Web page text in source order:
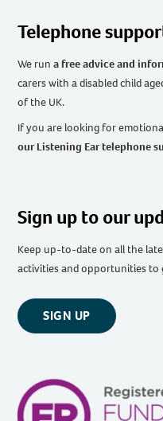
Telephone
We runa free advice and
carers with a disabled child
of the UK.
If you are looking for
our Listening Ear telephone
Sign up to our
Keep up-to-date on all the
activities and opportunities to
SIGN UP